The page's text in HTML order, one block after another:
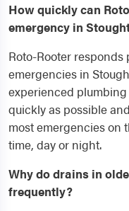
How quickly can
emergency in
Roto-Rooter
emergencies in
experienced
quickly as possible
most emergencies on
time, day or night.
Why do drains in
frequently?